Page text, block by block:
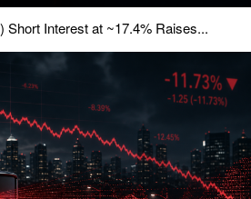
Interest at ~17.4% Raises...